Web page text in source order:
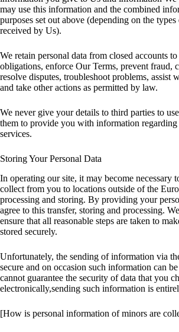
may use this information and the combined
purposes set out above (depending on the
received by Us).
We retain personal data from closed accounts
obligations, enforce Our Terms, prevent fraud,
resolve disputes, troubleshoot problems, assist
and take other actions as permitted by law.
We never give your details to third parties to
them to provide you with information regarding
services.
Storing Your Personal Data
In operating our site, it may become necessary
collect from you to locations outside of the
processing and storing. By providing your
agree to this transfer, storing and processing.
ensure that all reasonable steps are taken to
stored securely.
Unfortunately, the sending of information via
secure and on occasion such information can
cannot guarantee the security of data that you
electronically,sending such information is
[How is personal information of minors are